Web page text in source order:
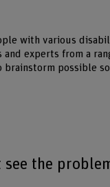
with various
experts from a
brainstorm possible
see the